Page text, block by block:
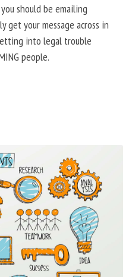
should be emailing
your message across in
into legal trouble
people.